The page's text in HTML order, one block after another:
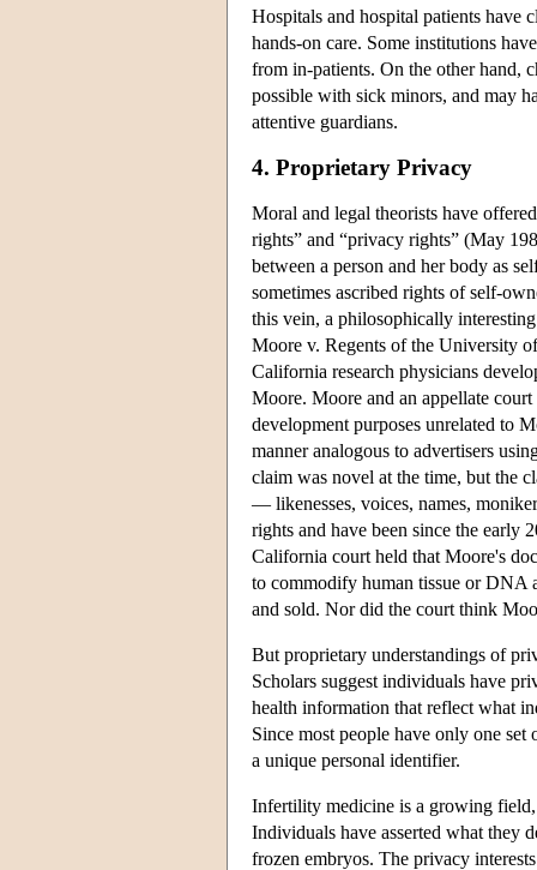
Hospitals and hospital patients have
hands-on care. Some institutions
from in-patients. On the other hand,
possible with sick minors, and may
attentive guardians.
4. Proprietary Privacy
Moral and legal theorists have
rights” and “privacy rights” (May
between a person and her body as
sometimes ascribed rights of self-
this vein, a philosophically
Moore v. Regents of the University
California research physicians
Moore. Moore and an appellate
development purposes unrelated to
manner analogous to advertisers
claim was novel at the time, but the
— likenesses, voices, names,
rights and have been since the early
California court held that Moore's
to commodify human tissue or DNA
and sold. Nor did the court think
But proprietary understandings of
Scholars suggest individuals have
health information that reflect what
Since most people have only one
a unique personal identifier.
Infertility medicine is a growing field,
Individuals have asserted what they
frozen embryos. The privacy